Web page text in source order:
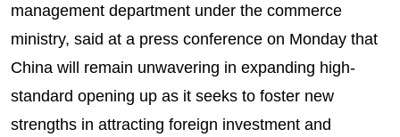
management department under the commerce
ministry, said at a press conference on Monday that
China will remain unwavering in expanding high-
standard opening up as it seeks to foster new
strengths in attracting foreign investment and